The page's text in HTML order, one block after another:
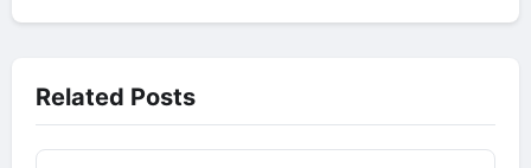
Related Posts